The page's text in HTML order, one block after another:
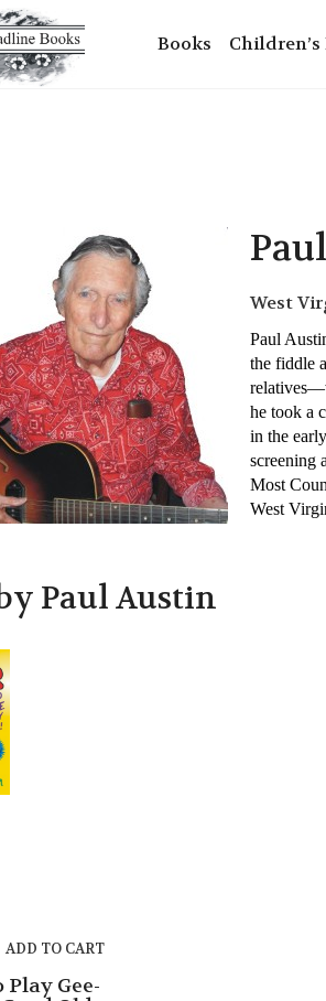
Books Children’s
West
Paul
the fiddle
he took a
in the
screening
Most
West
Paul Austin
Gee-
ADD TO CART